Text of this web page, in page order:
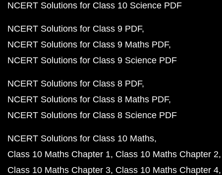
NCERT Solutions for Class 10 Science PDF
NCERT Solutions for Class 9 PDF
NCERT Solutions for Class 9 Maths PDF
NCERT Solutions for Class 9 Science PDF
NCERT Solutions for Class 8 PDF
NCERT Solutions for Class 8 Maths PDF
NCERT Solutions for Class 8 Science PDF
NCERT Solutions for Class 10 Maths
Class 10 Maths Chapter 1 Class 10 Maths Chapter 2
Class 10 Maths Chapter 3 Class 10 Maths Chapter 4